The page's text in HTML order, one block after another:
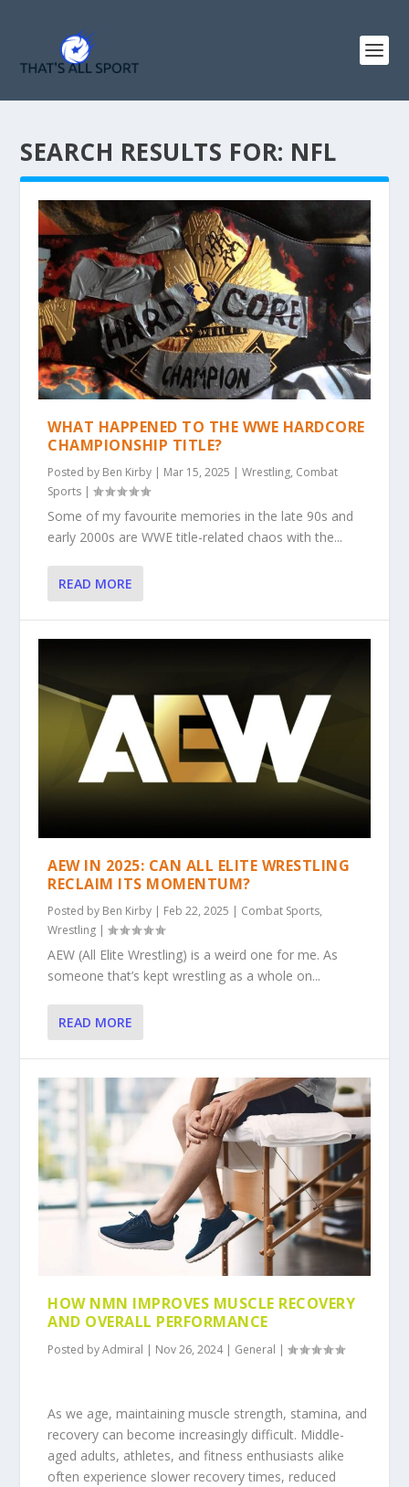
SEARCH RESULTS FOR: NFL
WHAT HAPPENED TO THE WWE HARDCORE
CHAMPIONSHIP TITLE?
Posted by Ben Kirby | Mar 15, 2025 |Wrestling, Combat
Sports |
Some of my favourite memories in the late 90s and
early 2000s are WWE title-related chaos with the...
READ MORE
AEW IN 2025: CAN ALL ELITE WRESTLING
RECLAIM ITS MOMENTUM?
Posted by Ben Kirby | Feb 22, 2025 | Combat Sports,
Wrestling |
AEW (All Elite Wrestling) is a weird one for me. As
someone that’s kept wrestling as a whole on...
READ MORE
HOW NMN IMPROVES MUSCLE RECOVERY
AND OVERALL PERFORMANCE
Posted byAdmiral | Nov 26, 2024| General |
As we age, maintaining muscle strength, stamina, and
recovery can become increasingly difficult. Middle-
aged adults, athletes, and fitness enthusiasts alike
often experience slower recovery times, reduced